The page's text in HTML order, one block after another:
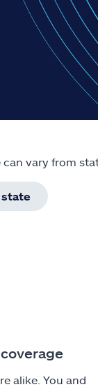
can vary from
state
alike. You and